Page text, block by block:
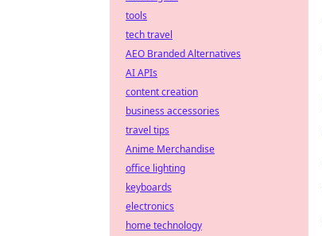
tools
tech travel
AEO Branded Alternatives
AI APIs
content creation
business accessories
travel tips
Anime Merchandise
office lighting
keyboards
electronics
home technology